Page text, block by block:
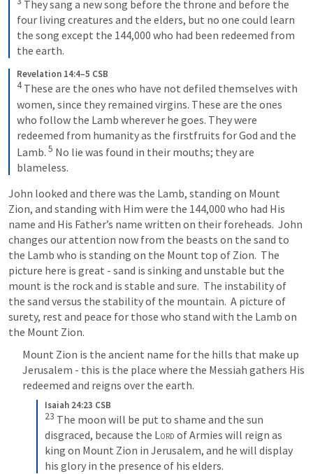
They sang a new song before the throne and before the
four living creatures and the elders, but no one could learn
the song except the 144,000 who had been redeemed from
the earth.
Revelation 14:4–5 CSB
4 These are the ones who have not defiled themselves with
women, since they remained virgins. These are the ones
who follow the Lamb wherever he goes. They were
redeemed from humanity as the firstfruits for God and the
Lamb. 5 No lie was found in their mouths; they are
blameless.
John looked and there was the Lamb, standing on Mount
Zion, and standing with Him were the 144,000 who had His
name and His Father’s name written on their foreheads.  John
changes our attention now from the beasts on the sand to
the Lamb who is standing on the Mount top of Zion.  The
picture here is great - sand is sinking and unstable but the
mount is the rock and is stable and sure.  The instability of
the sand versus the stability of the mountain.  A picture of
surety, rest and peace for those who stand with the Lamb on
the Mount Zion.
Mount Zion is the ancient name for the hills that make up
Jerusalem - this is the place where the Messiah gathers His
redeemed and reigns over the earth.
Isaiah 24:23 CSB
23 The moon will be put to shame and the sun
disgraced, because the Lord of Armies will reign as
king on Mount Zion in Jerusalem, and he will display
his glory in the presence of his elders.